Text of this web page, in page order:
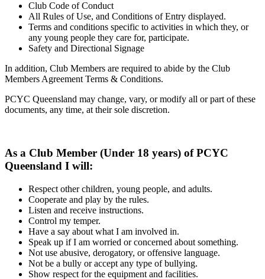
Club Code of Conduct
All Rules of Use, and Conditions of Entry displayed.
Terms and conditions specific to activities in which they, or
any young people they care for, participate.
Safety and Directional Signage
In addition, Club Members are required to abide by the Club
Members Agreement Terms & Conditions.
PCYC Queensland may change, vary, or modify all or part of these
documents, any time, at their sole discretion.
As a Club Member (Under 18 years) of PCYC
Queensland I will:
Respect other children, young people, and adults.
Cooperate and play by the rules.
Listen and receive instructions.
Control my temper.
Have a say about what I am involved in.
Speak up if I am worried or concerned about something.
Not use abusive, derogatory, or offensive language.
Not be a bully or accept any type of bullying.
Show respect for the equipment and facilities.